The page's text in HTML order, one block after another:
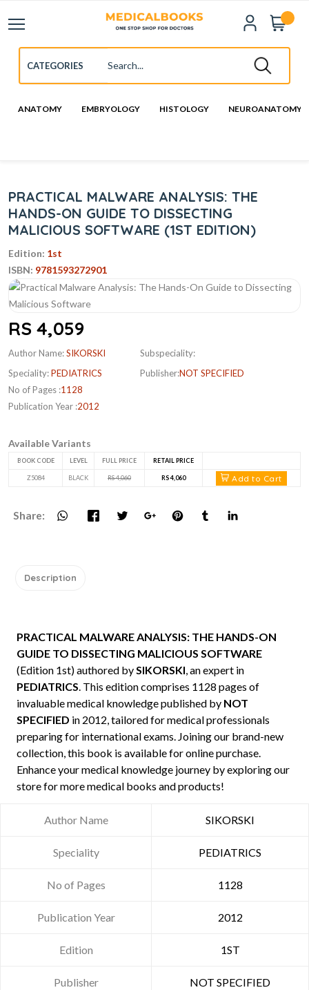
ANATOMY EMBRYOLOGY HISTOLOGY NEUROANATOMY
PRACTICAL MALWARE ANALYSIS: THE
HANDS-ON GUIDE TO DISSECTING
MALICIOUS SOFTWARE (1ST EDITION)
Edition: 1st
ISBN: 9781593272901
RS 4,059
Author Name:SIKORSKI
Speciality:PEDIATRICS
No of Pages :1128
Publication Year :2012
Subspeciality:
Publisher:NOT SPECIFIED
Available Variants
BOOK CODE LEVEL FULL PRICE RETAIL PRICE
Z5084 BLACK RS 4,060 RS 4,060 Add to Cart
Share:
Description
PRACTICAL MALWARE ANALYSIS: THE HANDS-ON
GUIDE TO DISSECTING MALICIOUS SOFTWARE
(Edition 1st) authored bySIKORSKI, an expert in
PEDIATRICS. This edition comprises 1128 pages of
invaluable medical knowledge published by NOT
SPECIFIED in 2012, tailored for medical professionals
preparing for international exams. Joining our brand-new
collection, this book is available for online purchase.
Enhance your medical knowledge journey by exploring our
store for more medical books and products!
Author Name SIKORSKI
Speciality PEDIATRICS
No of Pages 1128
Publication Year 2012
Edition 1ST
Publisher NOT SPECIFIED